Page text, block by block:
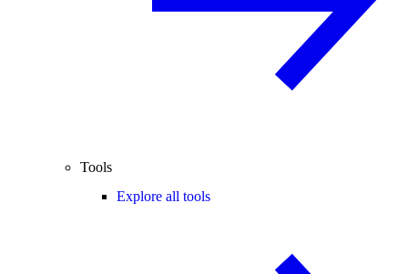
Tools
Explore all tools